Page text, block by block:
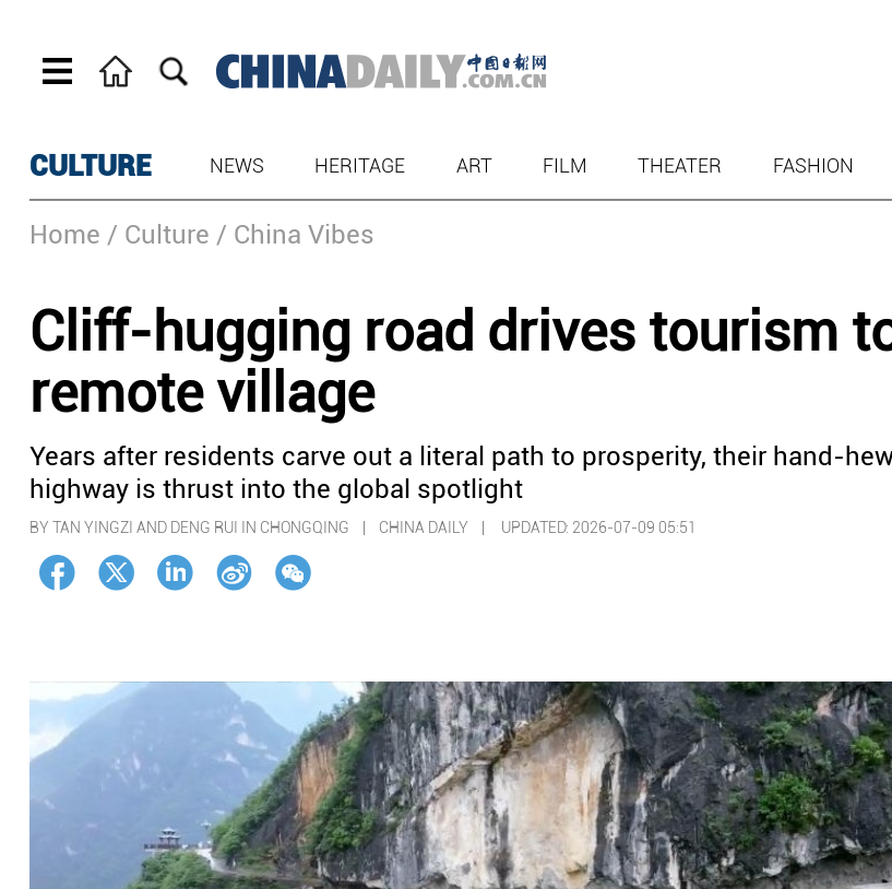
CULTURE NEWS HERITAGE ART FILM THEATER FASHION
Home / Culture / China Vibes
Cliff-hugging road drives tourism
remote village
Years after residents carve out a literal path to prosperity, their hand-
highway is thrust into the global spotlight
BY TAN YINGZI AND DENG RUI IN CHONGQING | CHINA DAILY | UPDATED: 2026-07-09 05:51